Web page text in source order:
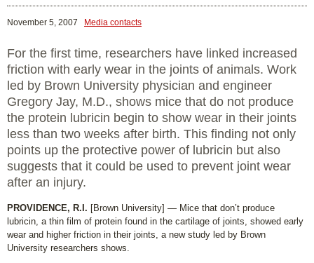
November 5, 2007 Media contacts
For the first time, researchers have linked increased
friction with early wear in the joints of animals. Work
led by Brown University physician and engineer
Gregory Jay, M.D., shows mice that do not produce
the protein lubricin begin to show wear in their joints
less than two weeks after birth. This finding not only
points up the protective power of lubricin but also
suggests that it could be used to prevent joint wear
after an injury.
PROVIDENCE, R.I. [Brown University] — Mice that don’t produce
lubricin, a thin film of protein found in the cartilage of joints, showed early
wear and higher friction in their joints, a new study led by Brown
University researchers shows.